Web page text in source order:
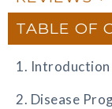
TABLE OF
1. Introduction
2. Disease